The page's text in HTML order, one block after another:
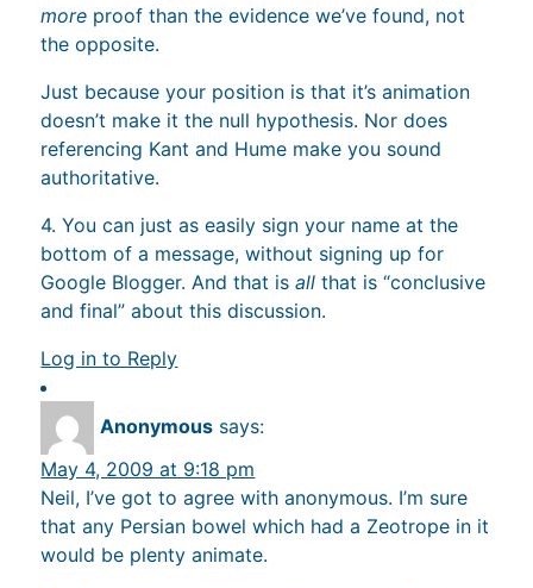
more proof than the evidence we’ve found, not
the opposite.
Just because your position is that it’s animation
doesn’t make it the null hypothesis. Nor does
referencing Kant and Hume make you sound
authoritative.
4. You can just as easily sign your name at the
bottom of a message, without signing up for
Google Blogger. And that isall that is “conclusive
and final” about this discussion.
Log in to Reply
Anonymous says:
May 4, 2009 at 9:18 pm
Neil, I’ve got to agree with anonymous. I’m sure
that any Persian bowel which had a Zeotrope in it
would be plenty animate.